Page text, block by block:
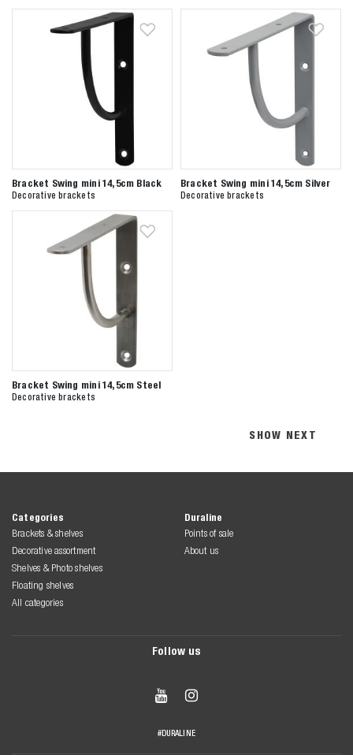
Bracket Swing mini 14,5cm Black
Decorative brackets
Bracket Swing mini 14,5cm Silver
Decorative brackets
Bracket Swing mini 14,5cm Steel
Decorative brackets
SHOW NEXT
Categories
Brackets & shelves
Decorative assortment
Shelves & Photo shelves
Floating shelves
All categories
Duraline
Points of sale
About us
Follow us
 
#DURALINE